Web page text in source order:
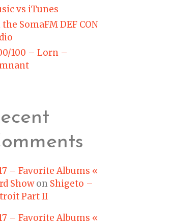
vs iTunes
the SomaFM DEF CON
100 – Lorn –
– Favorite Albums «
Showon Shigeto –
Part II
– Favorite Albums «